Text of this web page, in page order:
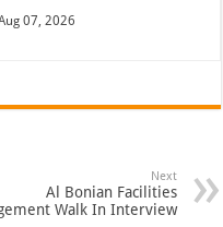
07, 2026
Next
Al Bonian Facilities
Walk In Interview